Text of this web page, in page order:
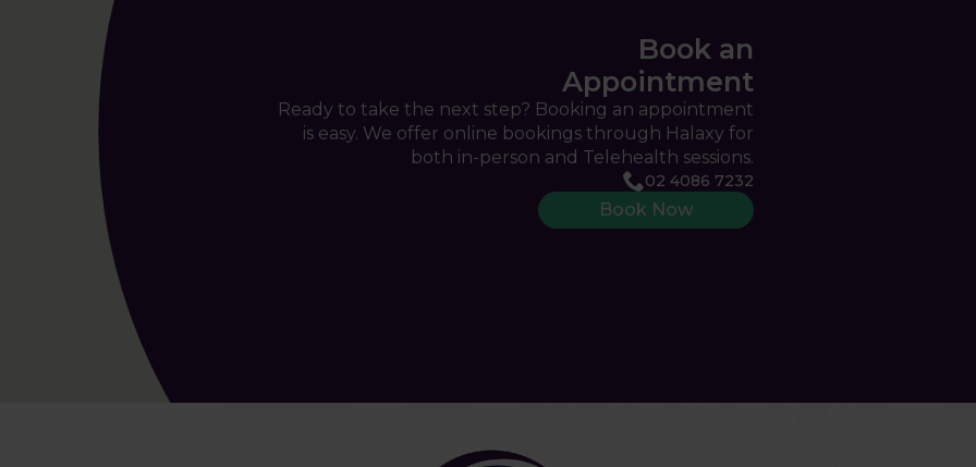
Book an
Appointment
Ready to take the next step? Booking an appointment
is easy. We offer online bookings through Halaxy for
both in-person and Telehealth sessions.
02 4086 7232
Book Now